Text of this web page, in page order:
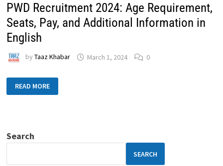
PWD Recruitment 2024: Age Requirement,
Seats, Pay, and Additional Information in
English
byTaaz Khabar March 1, 2024 0
READ MORE
Search
SEARCH